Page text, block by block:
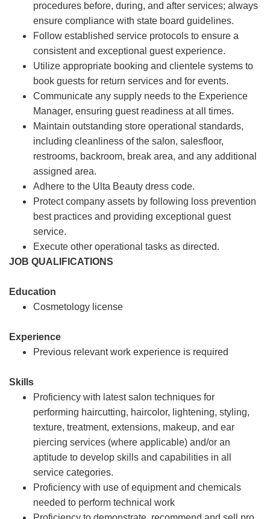
procedures before, during, and after services; always
ensure compliance with state board guidelines.
Follow established service protocols to ensure a
consistent and exceptional guest experience.
Utilize appropriate booking and clientele systems to
book guests for return services and for events.
Communicate any supply needs to the Experience
Manager, ensuring guest readiness at all times.
Maintain outstanding store operational standards,
including cleanliness of the salon, salesfloor,
restrooms, backroom, break area, and any additional
assigned area.
Adhere to the Ulta Beauty dress code.
Protect company assets by following loss prevention
best practices and providing exceptional guest
service.
Execute other operational tasks as directed.
JOB QUALIFICATIONS
Education
Cosmetology license
Experience
Previous relevant work experience is required
Skills
Proficiency with latest salon techniques for
performing haircutting, haircolor, lightening, styling,
texture, treatment, extensions, makeup, and ear
piercing services (where applicable) and/or an
aptitude to develop skills and capabilities in all
service categories.
Proficiency with use of equipment and chemicals
needed to perform technical work